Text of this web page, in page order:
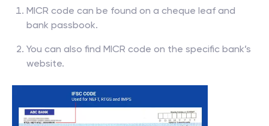
MICR code can be found on a cheque leaf and
bank passbook.
You can also find MICR code on the specific bank’s
website.